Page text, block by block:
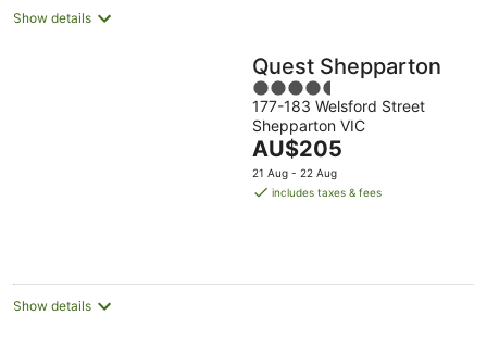
Show details
Quest Shepparton
4.5
out
of
5
177-183 Welsford Street
Shepparton VIC
The
price
is
AU$205
21 Aug - 22 Aug
includes taxes & fees
Show details